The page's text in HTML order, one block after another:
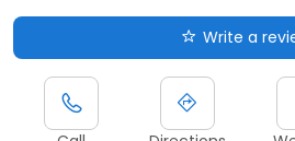
Write a